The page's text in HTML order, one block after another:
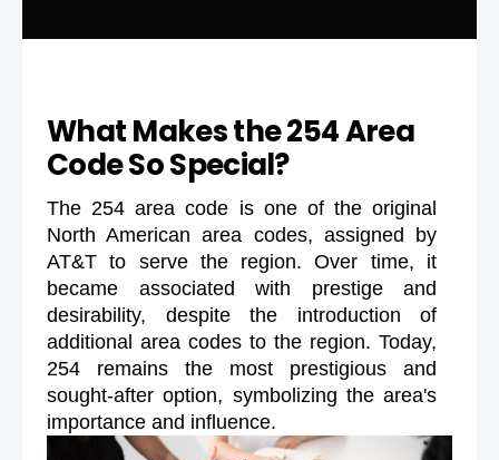
What Makes the 254 Area
Code So Special?
The 254 area code is one of the original
North American area codes, assigned by
AT&T to serve the region. Over time, it
became associated with prestige and
desirability, despite the introduction of
additional area codes to the region. Today,
254 remains the most prestigious and
sought-after option, symbolizing the area's
importance and influence.